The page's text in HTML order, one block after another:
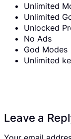
Unlimited
Unlimited
Unlocked
No Ads
God Modes
Unlimited
Leave a